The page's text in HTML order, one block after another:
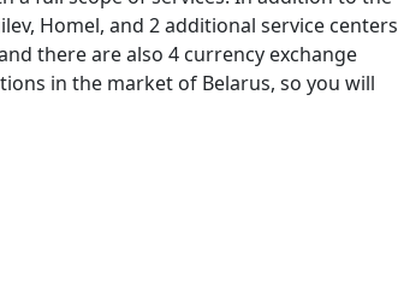
Homel, and 2 additional service centers
there are also 4 currency exchange
in the market of Belarus, so you will